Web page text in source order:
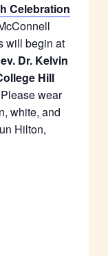
Celebration
will begin at
Dr. Kelvin
Hill
Please wear
white, and
Hilton,